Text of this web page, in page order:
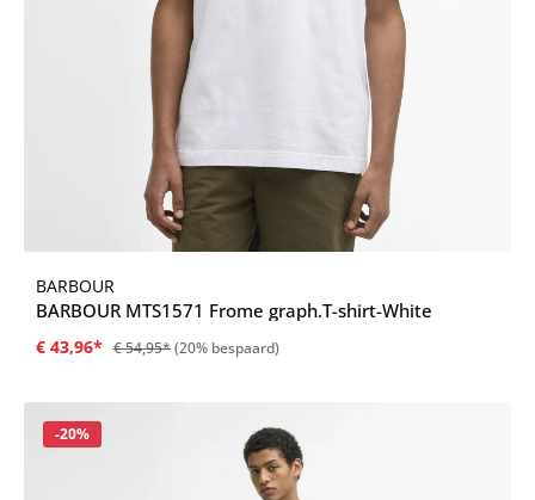
BARBOUR
BARBOUR MTS1571 Frome graph.T-shirt-White
€ 43,96* € 54,95*(20% bespaard)
Korting
-20%